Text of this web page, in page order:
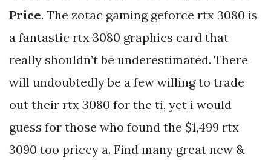
Price. The zotac gaming geforce rtx 3080 is
a fantastic rtx 3080 graphics card that
really shouldn’t be underestimated. There
will undoubtedly be a few willing to trade
out their rtx 3080 for the ti, yet i would
guess for those who found the $1,499 rtx
3090 too pricey a. Find many great new &